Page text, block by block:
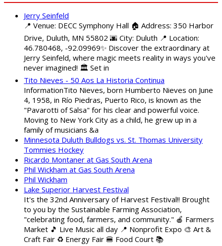
Jerry Seinfeld
📍 Venue: DECC Symphony Hall 🏠 Address: 350 Harbor
Drive, Duluth, MN 55802 🌆 City: Duluth 📍 Location:
46.780468, -92.09969✨ Discover the extraordinary at
Jerry Seinfeld, where magic meets reality in ways you've
never imagined! 🏛️ Set in
Tito Nieves - 50 Aos La Historia Continua
InformationTito Nieves, born Humberto Nieves on June
4, 1958, in Río Piedras, Puerto Rico, is known as the
"Pavarotti of Salsa" for his clear and powerful voice.
Moving to New York City as a child, he grew up in a
family of musicians &a
Minnesota Duluth Bulldogs vs. St. Thomas University
Tommies Hockey
Ricardo Montaner at Gas South Arena
Phil Wickham at Gas South Arena
Phil Wickham
Lake Superior Harvest Festival
It's the 32nd Anniversary of Harvest Festival!! Brought
to you by the Sustainable Farming Association,
"celebrating food, farmers, and community." 🍎 Farmers
Market 🎵 Live Music all day 📍 Nonprofit Expo 🎨 Art &
Craft Fair ♻️ Energy Fair 🍔 Food Court 📚